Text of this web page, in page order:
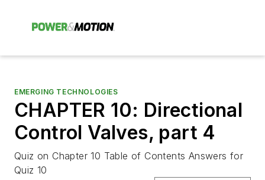
EMERGING TECHNOLOGIES
CHAPTER 10: Directional
Control Valves, part 4
Quiz on Chapter 10 Table of Contents Answers for
Quiz 10